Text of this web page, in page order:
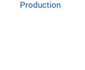
Production